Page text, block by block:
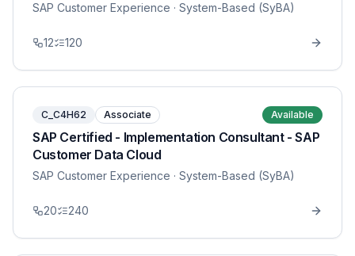
SAP Customer Experience · System-Based (SyBA)
12 120
C_C4H62 Associate Available
SAP Certified - Implementation Consultant - SAP
Customer Data Cloud
SAP Customer Experience · System-Based (SyBA)
20 240